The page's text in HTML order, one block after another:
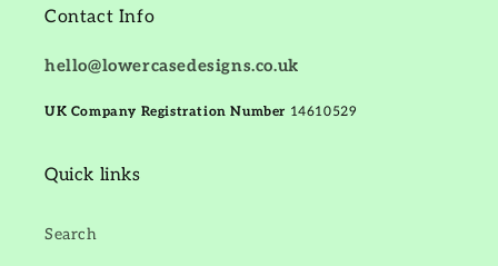
Contact Info
hello@lowercasedesigns.co.uk
UK Company Registration Number 14610529
Quick links
Search